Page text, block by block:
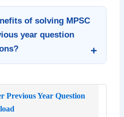
of solving MPSC
year question
Previous Year Question